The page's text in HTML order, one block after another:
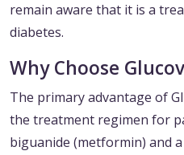
remain aware that it is a
diabetes.
Why Choose
The primary advantage of
the treatment regimen for
biguanide (metformin) and